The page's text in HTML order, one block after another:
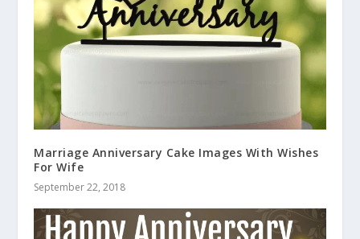
Marriage Anniversary Cake Images With Wishes
For Wife
September 22, 2018